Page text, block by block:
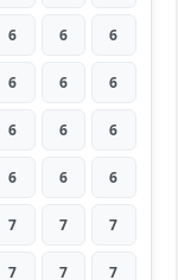
6 6 6
6 6 6
6 6 6
6 6 6
7 7 7
7 7 7